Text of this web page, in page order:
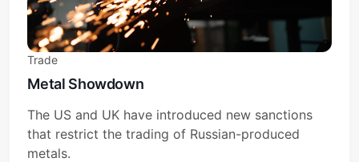
Trade
Metal Showdown
The US and UK have introduced new sanctions
that restrict the trading of Russian-produced
metals.